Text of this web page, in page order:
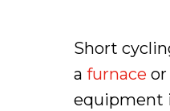
Short
a furnace
equipment